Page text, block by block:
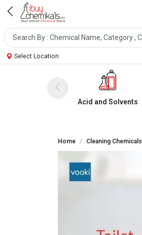
Select Location
Acid and Solvents
Home Cleaning Chemicals